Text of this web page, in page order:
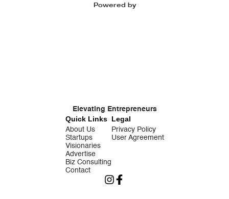
Powered by
Elevating Entrepreneurs
Quick Links
About Us
Startups
Visionaries
Advertise
Biz Consulting
Contact
Legal
Privacy Policy
User Agreement